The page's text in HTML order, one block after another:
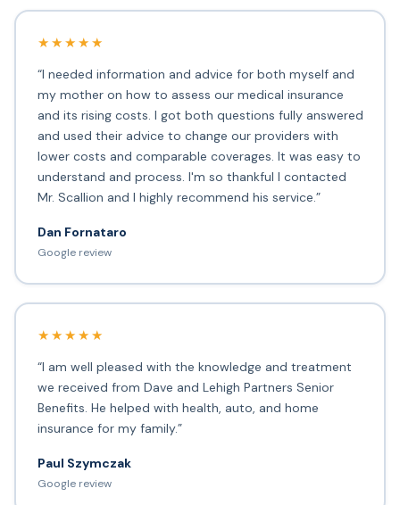
★★★★★
“I needed information and advice for both myself and
my mother on how to assess our medical insurance
and its rising costs. I got both questions fully answered
and used their advice to change our providers with
lower costs and comparable coverages. It was easy to
understand and process. I'm so thankful I contacted
Mr. Scallion and I highly recommend his service.”
Dan Fornataro
Google review
★★★★★
“I am well pleased with the knowledge and treatment
we received from Dave and Lehigh Partners Senior
Benefits. He helped with health, auto, and home
insurance for my family.”
Paul Szymczak
Google review